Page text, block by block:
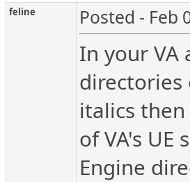
feline Posted - Feb
In your
directories
italics
of VA's
Engine